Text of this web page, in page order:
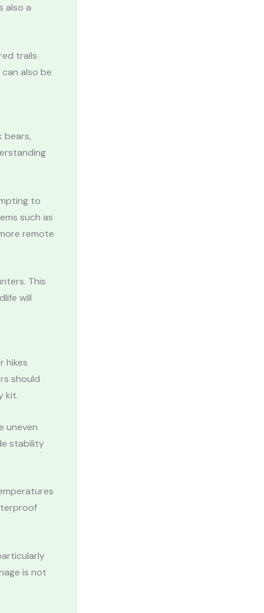
also a
trails
also be
bears,
to
such as
remote
This
will
hikes
should
kit.
uneven
stability
is not